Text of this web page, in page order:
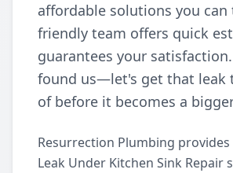
affordable solutions you
friendly team offers quick
guarantees your
found us—let's get that leak
of before it becomes a
Resurrection Plumbing
Leak Under Kitchen Sink Repair